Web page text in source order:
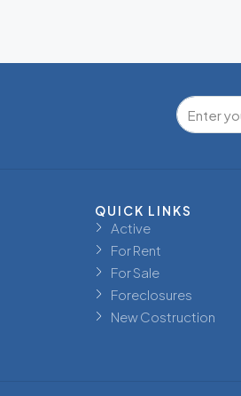
QUICK LINKS
Active
For Rent
For Sale
Foreclosures
New Costruction